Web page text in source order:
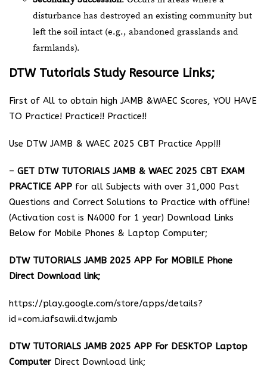
disturbance has destroyed an existing community but
left the soil intact (e.g., abandoned grasslands and
farmlands).
DTW Tutorials Study Resource Links;
First of All to obtain high JAMB &WAEC Scores, YOU HAVE
TO Practice! Practice!! Practice!!
Use DTW JAMB & WAEC 2025 CBT Practice App!!!
– GET DTW TUTORIALS JAMB & WAEC 2025 CBT EXAM
PRACTICE APP for all Subjects with over 31,000 Past
Questions and Correct Solutions to Practice with offline!
(Activation cost is N4000 for 1 year) Download Links
Below for Mobile Phones & Laptop Computer;
DTW TUTORIALS JAMB 2025 APP For MOBILE Phone
Direct Download link;
https://play.google.com/store/apps/details?
id=com.iafsawii.dtw.jamb
DTW TUTORIALS JAMB 2025 APP For DESKTOP Laptop
Computer Direct Download link;